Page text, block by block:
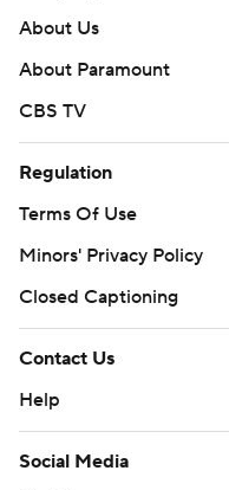
About Us
About Paramount
CBS TV
Regulation
Terms Of Use
Minors' Privacy Policy
Closed Captioning
Contact Us
Help
Social Media